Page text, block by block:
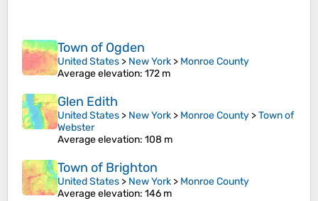
Town of Ogden
United States > New York > Monroe County
Average elevation: 172 m
Glen Edith
United States > New York > Monroe County >Town of
Webster
Average elevation: 108 m
Town of Brighton
United States > New York > Monroe County
Average elevation: 146 m